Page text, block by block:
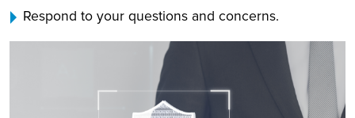
Respond to your questions and concerns.